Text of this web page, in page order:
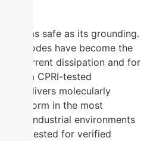
only as safe as its grounding.
electrodes have become the
current dissipation and for
a CPRI-tested
delivers molecularly
perform in the most
and industrial environments
CPRI tested for verified